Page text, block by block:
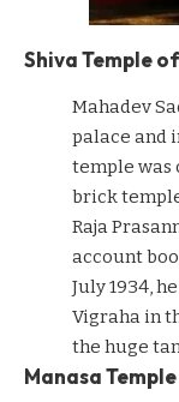
Shiva Temple
Mahadev
palace and
temple was
brick
Raja
account
July 1934,
Vigraha in
the huge
Manasa Temple